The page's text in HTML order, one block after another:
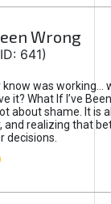
Wrong
641)
was working...
it? What If I’ve
about shame. It is
and realizing that
decisions.